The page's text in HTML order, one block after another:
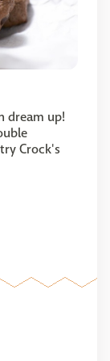
dream up!
Crock's